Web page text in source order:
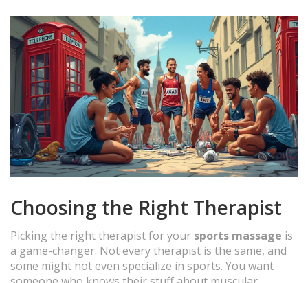
Choosing the Right Therapist
Picking the right therapist for your sports massage is
a game-changer. Not every therapist is the same, and
some might not even specialize in sports. You want